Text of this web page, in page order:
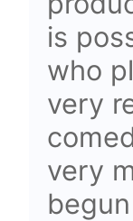
is
who
very
very